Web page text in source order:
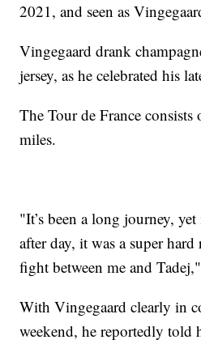
2021, and seen as
Vingegaard drank
jersey, as he celebrated his
The Tour de France consists
miles.
"It’s been a long journey,
after day, it was a super
fight between me and
With Vingegaard clearly in
weekend, he reportedly told